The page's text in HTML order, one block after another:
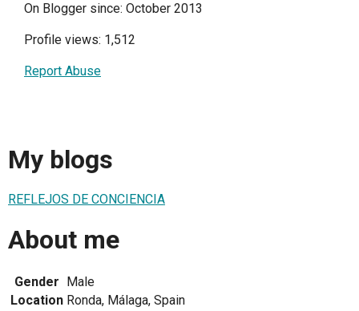
On Blogger since: October 2013
Profile views: 1,512
Report Abuse
My blogs
REFLEJOS DE CONCIENCIA
About me
Gender
Male
Location Ronda, Málaga, Spain